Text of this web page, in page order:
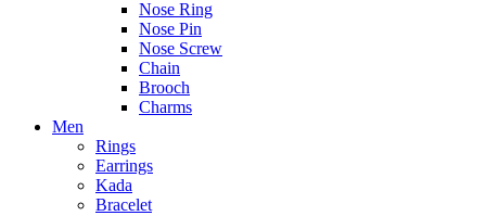
Nose Ring
Nose Pin
Nose Screw
Chain
Brooch
Charms
Men
Rings
Earrings
Kada
Bracelet